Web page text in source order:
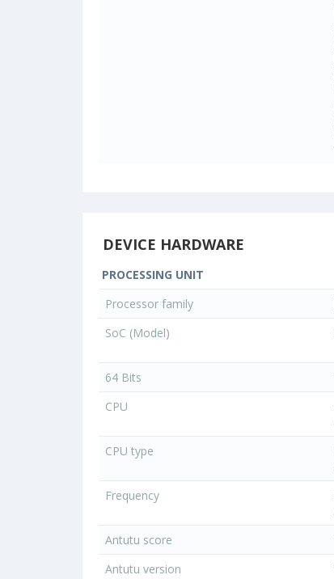
DEVICE HARDWARE
PROCESSING UNIT
Processor family
SoC (Model)
64 Bits
CPU
CPU type
Frequency
Antutu score
Antutu version